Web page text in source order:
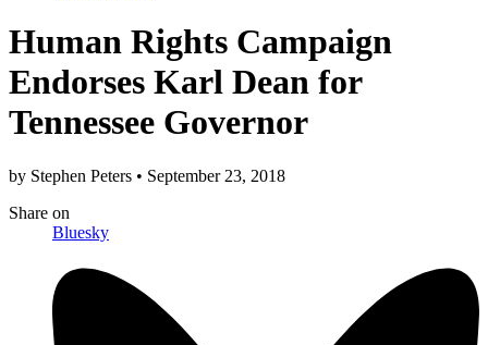
Human Rights Campaign
Endorses Karl Dean for
Tennessee Governor
by Stephen Peters • September 23, 2018
Share on
Bluesky